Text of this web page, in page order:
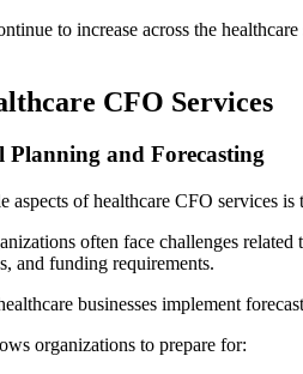
to increase across the
CFO Services
Planning and Forecasting
aspects of healthcare CFO services
often face challenges
and funding requirements.
businesses implement
organizations to prepare for: